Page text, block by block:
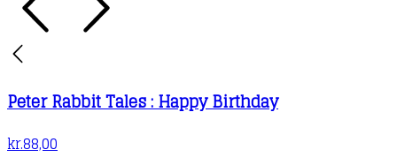
Peter Rabbit Tales : Happy Birthday
kr.88,00